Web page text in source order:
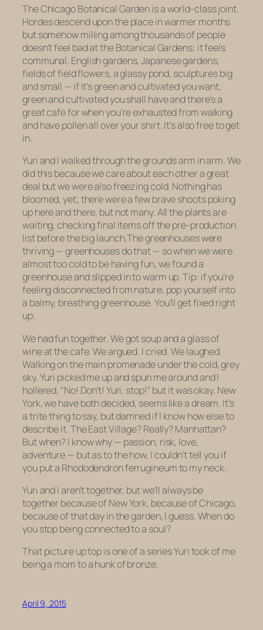
The Chicago Botanical Garden is a world-class joint.
Hordes descend upon the place in warmer months
but somehow milling among thousands of people
doesn’t feel bad at the Botanical Gardens; it feels
communal. English gardens, Japanese gardens,
fields of field flowers, a glassy pond, sculptures big
and small — if it’s green and cultivated you want,
green and cultivated you shall have and there’s a
great cafe for when you’re exhausted from walking
and have pollen all over your shirt. It’s also free to get
in.
Yuri and I walked through the grounds arm in arm. We
did this because we care about each other a great
deal but we were also freezing cold. Nothing has
bloomed, yet; there were a few brave shoots poking
up here and there, but not many. All the plants are
waiting, checking final items off the pre-production
list before the big launch.The greenhouses were
thriving — greenhouses do that — so when we were
almost too cold to be having fun, we found a
greenhouse and slipped in to warm up. Tip: if you’re
feeling disconnected from nature, pop yourself into
a balmy, breathing greenhouse. You’ll get fixed right
up.
We had fun together. We got soup and a glass of
wine at the cafe. We argued. I cried. We laughed.
Walking on the main promenade under the cold, grey
sky, Yuri picked me up and spun me around and I
hollered, “No! Don’t! Yuri, stop!” but it was okay. New
York, we have both decided, seems like a dream. It’s
a trite thing to say, but damned if I know how else to
describe it. The East Village? Really? Manhattan?
But when? I know why — passion, risk, love,
adventure — but as to the how, I couldn’t tell you if
you put a Rhododendron ferrugineumto my neck.
Yuri and I aren’t together, but we’ll always be
together because of New York, because of Chicago,
because of that day in the garden, I guess. When do
you stop being connected to a soul?
That picture up top is one of a series Yuri took of me
being a mom to a hunk of bronze.
April 9, 2015